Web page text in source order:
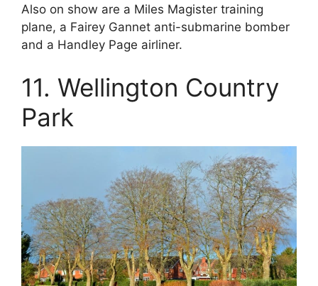
Also on show are a Miles Magister training
plane, a Fairey Gannet anti-submarine bomber
and a Handley Page airliner.
11. Wellington Country
Park